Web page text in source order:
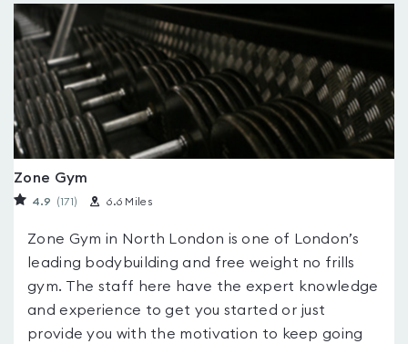
Zone Gym
4.9 (171) 6.6 Miles
Zone Gym in North London is one of London’s
leading bodybuilding and free weight no frills
gym. The staff here have the expert knowledge
and experience to get you started or just
provide you with the motivation to keep going